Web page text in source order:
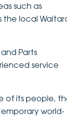
such as
the local
Parts
service
of its people,
world-